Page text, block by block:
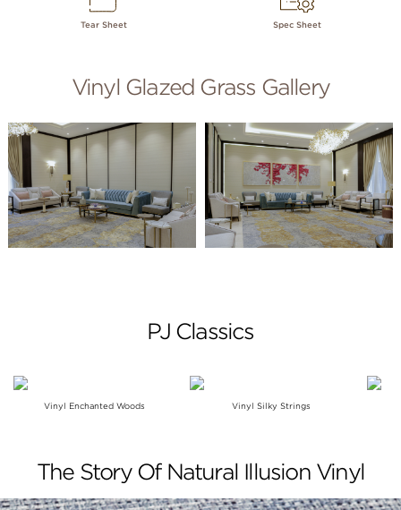
Tear Sheet Spec Sheet
Vinyl Glazed Grass Gallery
PJ Classics
Vinyl Enchanted Woods Vinyl Silky Strings
The Story Of Natural Illusion Vinyl